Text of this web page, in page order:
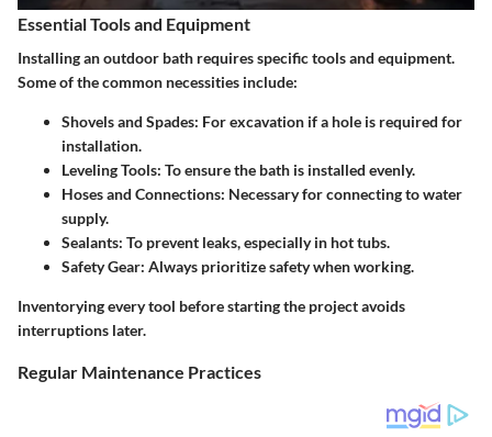
Essential Tools and Equipment
Installing an outdoor bath requires specific tools and equipment.
Some of the common necessities include:
Shovels and Spades: For excavation if a hole is required for
installation.
Leveling Tools: To ensure the bath is installed evenly.
Hoses and Connections: Necessary for connecting to water
supply.
Sealants: To prevent leaks, especially in hot tubs.
Safety Gear: Always prioritize safety when working.
Inventorying every tool before starting the project avoids
interruptions later.
Regular Maintenance Practices